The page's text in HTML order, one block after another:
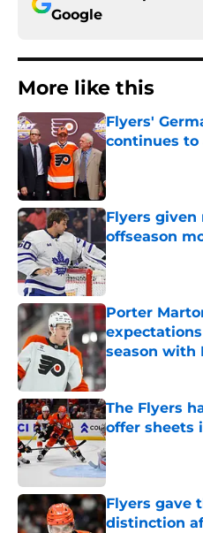
Google
More like this
Flyers'
continues
Flyers
offseason
Published by on
Porter
season with
Published by on
The Flyers
offer sheets
Published by on
Flyers gave
distinction